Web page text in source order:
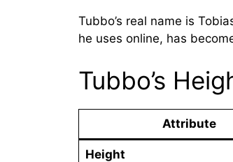
Tubbo’s real name is
he uses online, has
Tubbo’s
Attribute
Height